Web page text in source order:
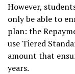
However,
only be able to
plan: the
use Tiered
amount that
years.